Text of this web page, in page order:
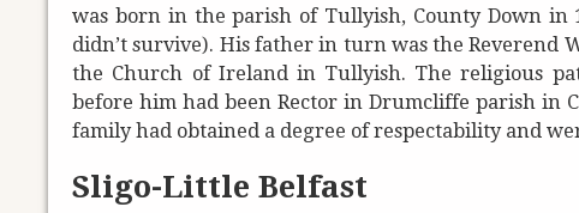
was born in the parish of Tullyish, County Down
didn’t survive). His father in turn was the Reverend
the Church of Ireland in Tullyish. The religious
before him had been Rector in Drumcliffe parish in
family had obtained a degree of respectability and
Sligo-Little Belfast